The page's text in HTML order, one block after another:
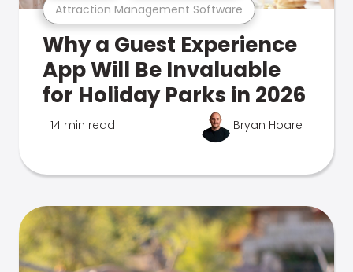
Attraction Management Software
Why a Guest Experience
App Will Be Invaluable
for Holiday Parks in 2026
14 min read Bryan Hoare